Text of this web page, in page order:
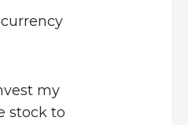
my
stock to